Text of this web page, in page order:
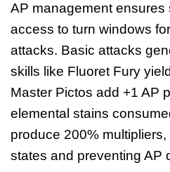
AP management ensures
access to turn windows
attacks. Basic attacks
skills like Fluoret Fury
Master Pictos add +1 AP
elemental stains
produce 200%
states and preventing AP